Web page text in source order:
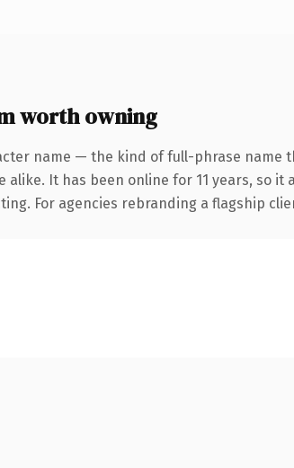
worth owning
name — the kind of full-phrase name
It has been online for 11 years, so
For agencies rebranding a flagship